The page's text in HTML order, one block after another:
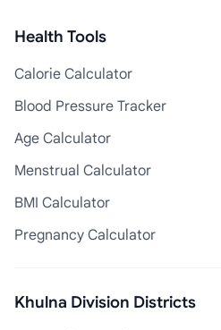
Health Tools
Calorie Calculator
Blood Pressure Tracker
Age Calculator
Menstrual Calculator
BMI Calculator
Pregnancy Calculator
Khulna Division Districts